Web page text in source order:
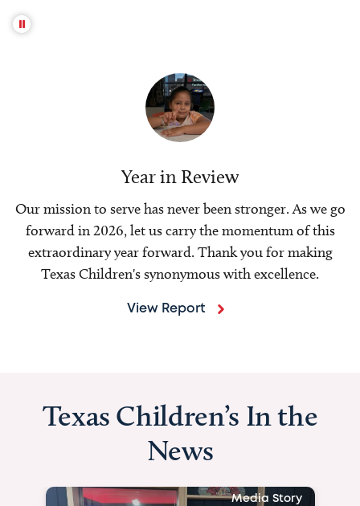
Year in Review
Our mission to serve has never been stronger. As we go
forward in 2026, let us carry the momentum of this
extraordinary year forward. Thank you for making
Texas Children's synonymous with excellence.
View Report
Texas Children’s In the
News
Media Story